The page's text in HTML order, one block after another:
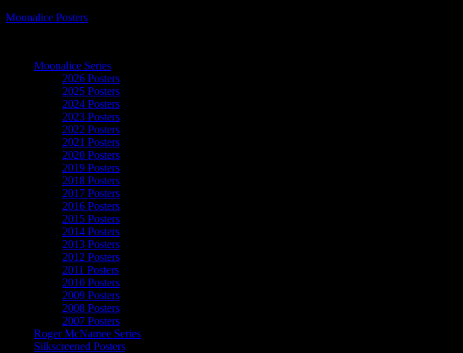
Moonalice Posters
Moonalice Series
2026 Posters
2025 Posters
2024 Posters
2023 Posters
2022 Posters
2021 Posters
2020 Posters
2019 Posters
2018 Posters
2017 Posters
2016 Posters
2015 Posters
2014 Posters
2013 Posters
2012 Posters
2011 Posters
2010 Posters
2009 Posters
2008 Posters
2007 Posters
Roger McNamee Series
Silkscreened Posters